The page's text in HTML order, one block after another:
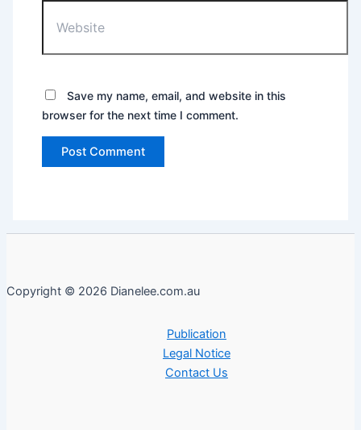
Save my name, email, and website in this
browser for the next time I comment.
Copyright © 2026 Dianelee.com.au
Publication
Legal Notice
Contact Us